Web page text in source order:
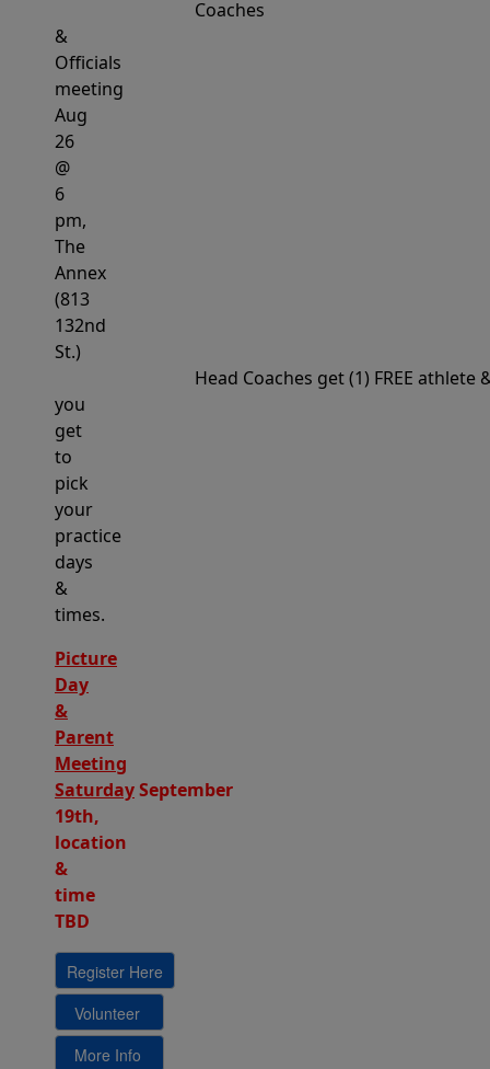
Coaches
&
Officials
meeting
Aug
26
@
6
pm,
The
Annex
(813
132nd
St.)
Head Coaches get (1) FREE athlete
you
get
to
pick
your
practice
days
&
times.
Picture
Day
&
Parent
Meeting
SaturdaySeptember
19th,
location
&
time
TBD